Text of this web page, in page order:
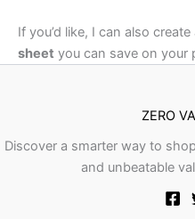
If you’d like, I can also create
sheet you can save on your
ZERO
Discover a smarter way to
and unbeatable